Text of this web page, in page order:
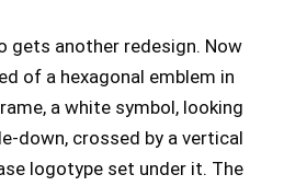
gets another redesign. Now
of a hexagonal emblem in
a white symbol, looking
down, crossed by a vertical
logotype set under it. The